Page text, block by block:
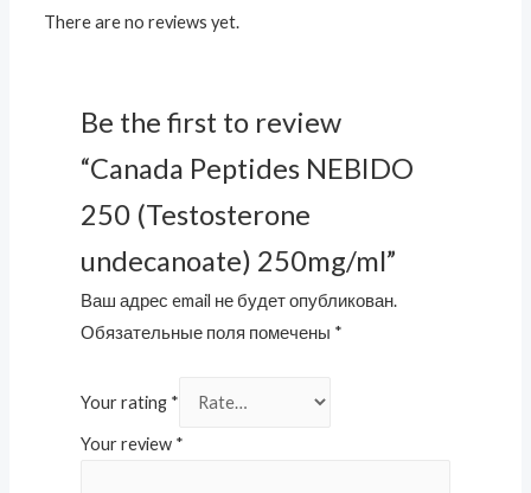
There are no reviews yet.
Be the first to review
“Canada Peptides NEBIDO
250 (Testosterone
undecanoate) 250mg/ml”
Ваш адрес email не будет опубликован.
Обязательные поля помечены *
Your rating *
Your review *